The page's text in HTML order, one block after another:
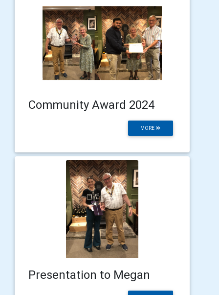
Community Award 2024
MORE
Presentation to Megan